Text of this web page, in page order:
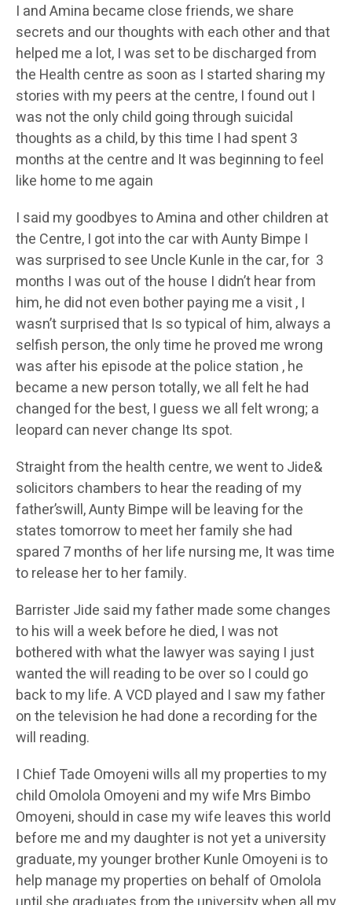
I and Amina became close friends, we share
secrets and our thoughts with each other and that
helped me a lot, I was set to be discharged from
the Health centre as soon as I started sharing my
stories with my peers at the centre, I found out I
was not the only child going through suicidal
thoughts as a child, by this time I had spent 3
months at the centre and It was beginning to feel
like home to me again
I said my goodbyes to Amina and other children at
the Centre, I got into the car with Aunty Bimpe I
was surprised to see Uncle Kunle in the car, for 3
months I was out of the house I didn’t hear from
him, he did not even bother paying me a visit , I
wasn’t surprised that Is so typical of him, always a
selfish person, the only time he proved me wrong
was after his episode at the police station , he
became a new person totally, we all felt he had
changed for the best, I guess we all felt wrong; a
leopard can never change Its spot.
Straight from the health centre, we went to Jide&
solicitors chambers to hear the reading of my
father’swill, Aunty Bimpe will be leaving for the
states tomorrow to meet her family she had
spared 7 months of her life nursing me, It was time
to release her to her family.
Barrister Jide said my father made some changes
to his will a week before he died, I was not
bothered with what the lawyer was saying I just
wanted the will reading to be over so I could go
back to my life. A VCD played and I saw my father
on the television he had done a recording for the
will reading.
I Chief Tade Omoyeni wills all my properties to my
child Omolola Omoyeni and my wife Mrs Bimbo
Omoyeni, should in case my wife leaves this world
before me and my daughter is not yet a university
graduate, my younger brother Kunle Omoyeni is to
help manage my properties on behalf of Omolola